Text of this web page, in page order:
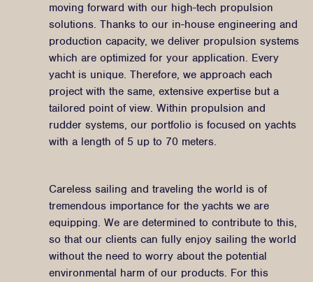
moving forward with our high-tech propulsion
solutions. Thanks to our in-house engineering and
production capacity, we deliver propulsion systems
which are optimized for your application. Every
yacht is unique. Therefore, we approach each
project with the same, extensive expertise but a
tailored point of view. Within propulsion and
rudder systems, our portfolio is focused on yachts
with a length of 5 up to 70 meters.
Careless sailing and traveling the world is of
tremendous importance for the yachts we are
equipping. We are determined to contribute to this,
so that our clients can fully enjoy sailing the world
without the need to worry about the potential
environmental harm of our products. For this